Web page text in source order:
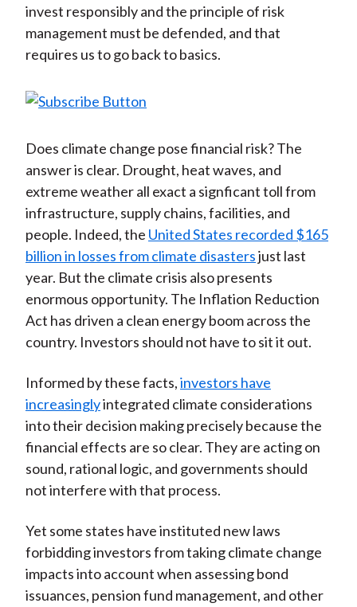
invest responsibly and the principle of risk
management must be defended, and that
requires us to go back to basics.
Does climate change pose financial risk? The
answer is clear. Drought, heat waves, and
extreme weather all exact a signficant toll from
infrastructure, supply chains, facilities, and
people. Indeed, the United States recorded $165
billion in losses from climate disastersjust last
year. But the climate crisis also presents
enormous opportunity. The Inflation Reduction
Act has driven a clean energy boom across the
country. Investors should not have to sit it out.
Informed by these facts,investors have
increasinglyintegrated climate considerations
into their decision making precisely because the
financial effects are so clear. They are acting on
sound, rational logic, and governments should
not interfere with that process.
Yet some states have instituted new laws
forbidding investors from taking climate change
impacts into account when assessing bond
issuances, pension fund management, and other